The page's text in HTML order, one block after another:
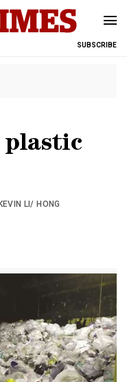
SUBSCRIBE
plastic
LI/ HONG